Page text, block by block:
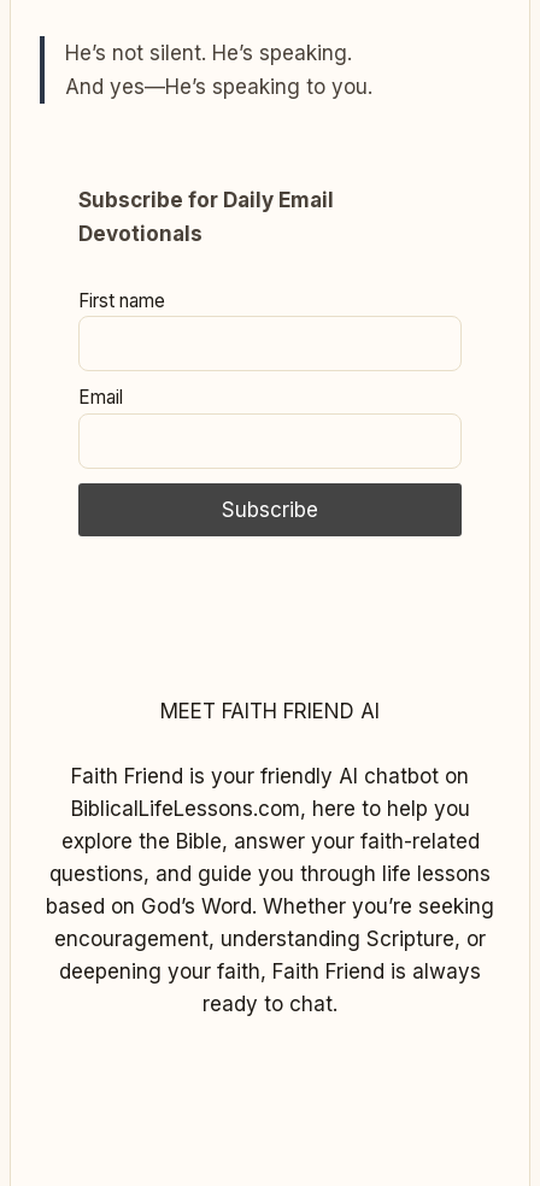
He’s not silent. He’s speaking.
And yes—He’s speaking to you.
Subscribe for Daily Email
Devotionals
First name
Email
MEET FAITH FRIEND AI
Faith Friend is your friendly AI chatbot on
BiblicalLifeLessons.com, here to help you
explore the Bible, answer your faith-related
questions, and guide you through life lessons
based on God’s Word. Whether you’re seeking
encouragement, understanding Scripture, or
deepening your faith, Faith Friend is always
ready to chat.